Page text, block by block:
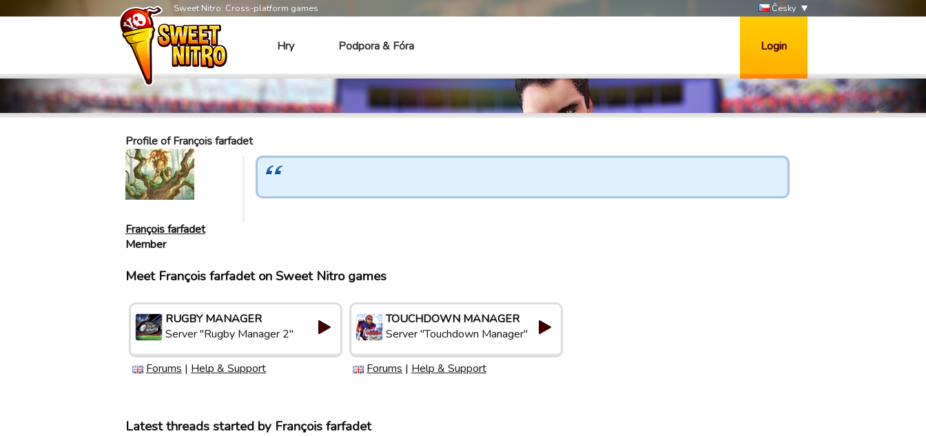
Sweet Nitro: Cross-platform games Česky
Hry Podpora & Fóra Login
Profile of François farfadet
François farfadet
Member
Meet François farfadet on Sweet Nitro games
RUGBY MANAGER
Server "Rugby Manager 2"
Forums | Help & Support
TOUCHDOWN MANAGER
Server "Touchdown Manager"
Forums | Help & Support
Latest threads started by François farfadet